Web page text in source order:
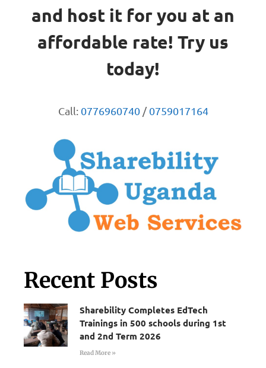
and host it for you at an
affordable rate! Try us
today!
Call: 0776960740/0759017164
Recent Posts
Sharebility Completes EdTech
Trainings in 500 schools during 1st
and 2nd Term 2026
Read More »